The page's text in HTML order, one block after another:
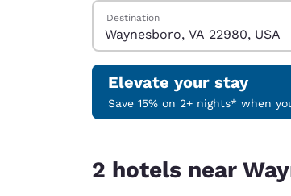
Search Hotels
Destination
Elevate your stay
Save 15% on 2+ nights* when
2 hotels near